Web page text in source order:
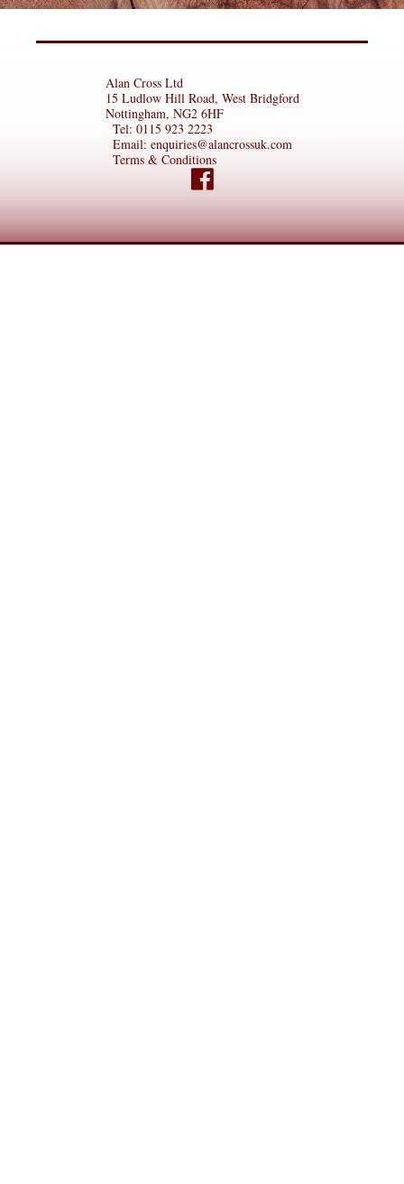
Alan Cross Ltd
15 Ludlow Hill Road, West Bridgford
Nottingham, NG2 6HF
Tel: 0115 923 2223
Email: enquiries@alancrossuk.com
Terms & Conditions